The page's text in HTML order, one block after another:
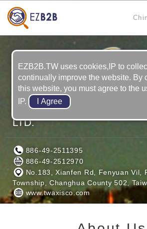
AXISCO PRECISION
LTD.
886-49-2511395
886-49-2512970
No.183, Xianfen Rd, Fenyuan Vil,
Township, Changhua County 502,
www.twaxisco.com
EZB2B.TW uses cookies,IP to
continually improve the website. By
this website, you must agree to the
IP.